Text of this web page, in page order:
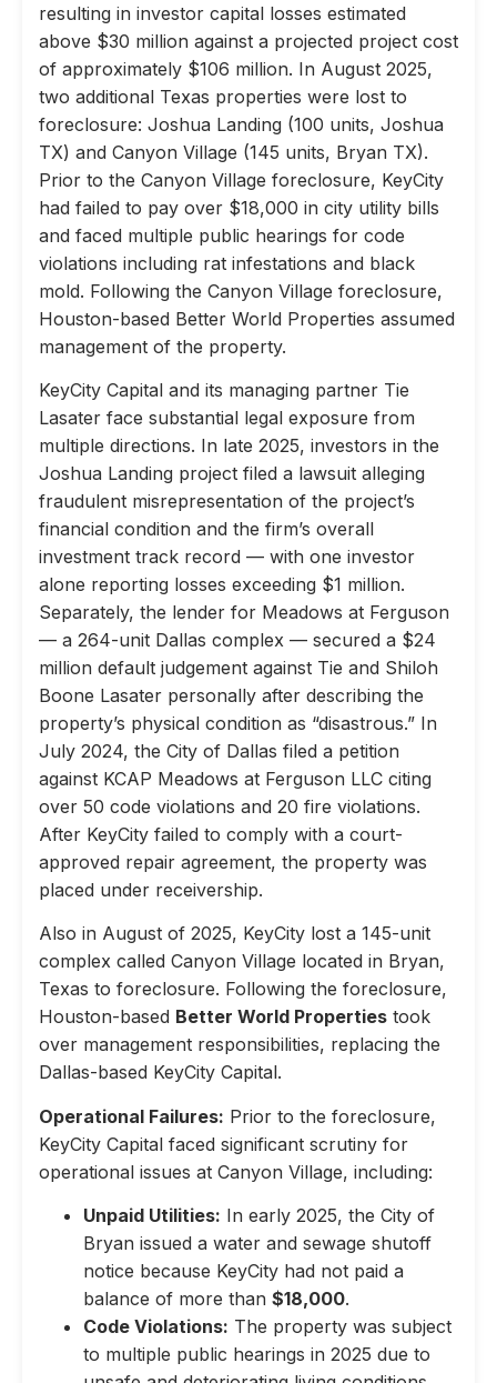
resulting in investor capital losses estimated
above $30 million against a projected project cost
of approximately $106 million. In August 2025,
two additional Texas properties were lost to
foreclosure: Joshua Landing (100 units, Joshua
TX) and Canyon Village (145 units, Bryan TX).
Prior to the Canyon Village foreclosure, KeyCity
had failed to pay over $18,000 in city utility bills
and faced multiple public hearings for code
violations including rat infestations and black
mold. Following the Canyon Village foreclosure,
Houston-based Better World Properties assumed
management of the property.
KeyCity Capital and its managing partner Tie
Lasater face substantial legal exposure from
multiple directions. In late 2025, investors in the
Joshua Landing project filed a lawsuit alleging
fraudulent misrepresentation of the project’s
financial condition and the firm’s overall
investment track record — with one investor
alone reporting losses exceeding $1 million.
Separately, the lender for Meadows at Ferguson
— a 264-unit Dallas complex — secured a $24
million default judgement against Tie and Shiloh
Boone Lasater personally after describing the
property’s physical condition as “disastrous.” In
July 2024, the City of Dallas filed a petition
against KCAP Meadows at Ferguson LLC citing
over 50 code violations and 20 fire violations.
After KeyCity failed to comply with a court-
approved repair agreement, the property was
placed under receivership.
Also in August of 2025, KeyCity lost a 145-unit
complex called Canyon Village located in Bryan,
Texas to foreclosure. Following the foreclosure,
Houston-based Better World Properties took
over management responsibilities, replacing the
Dallas-based KeyCity Capital.
Operational Failures: Prior to the foreclosure,
KeyCity Capital faced significant scrutiny for
operational issues at Canyon Village, including:
Unpaid Utilities: In early 2025, the City of
Bryan issued a water and sewage shutoff
notice because KeyCity had not paid a
balance of more than $18,000.
Code Violations: The property was subject
to multiple public hearings in 2025 due to